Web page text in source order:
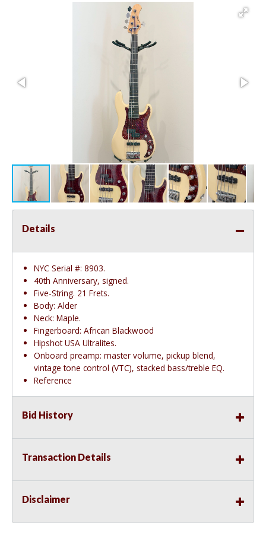
Details
NYC Serial #: 8903.
40th Anniversary, signed.
Five-String. 21 Frets.
Body: Alder
Neck: Maple.
Fingerboard: African Blackwood
Hipshot USA Ultralites.
Onboard preamp: master volume, pickup blend,
vintage tone control (VTC), stacked bass/treble EQ.
Reference
Bid History
Transaction Details
Disclaimer